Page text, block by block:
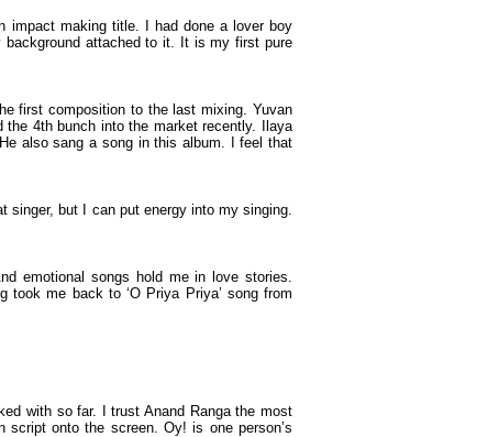
impact making title. I had done a lover boy
attached to it. It is my first pure
first composition to the last mixing. Yuvan
4th bunch into the market recently. Ilaya
also sang a song in this album. I feel that
singer, but I can put energy into my singing.
emotional songs hold me in love stories.
took me back to ‘O Priya Priya’ song from
with so far. I trust Anand Ranga the most
onto the screen. Oy! is one person’s